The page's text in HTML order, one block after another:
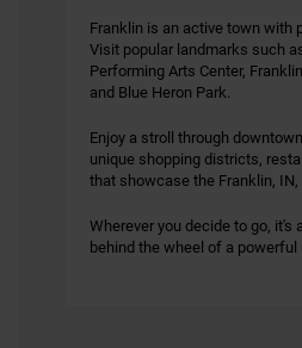
Franklin is an active town with
Visit popular landmarks such
Performing Arts Center,
and Blue Heron Park.
Enjoy a stroll through
unique shopping districts,
that showcase the Franklin,
Wherever you decide to go, it's
behind the wheel of a powerful